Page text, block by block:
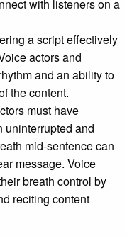
with listeners on a
a script effectively
actors and
and an ability to
the content.
must have
uninterrupted and
mid-sentence can
message. Voice
breath control by
reciting content